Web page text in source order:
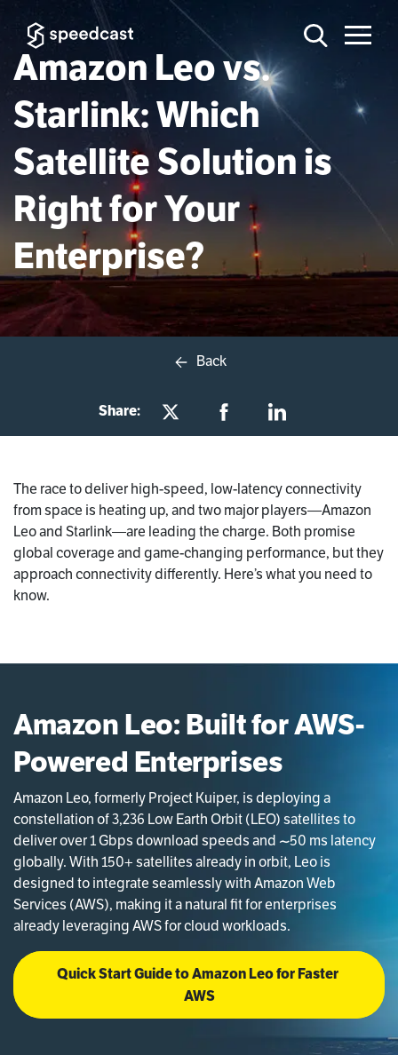
Amazon Leo vs.
Starlink: Which
Satellite Solution is
Right for Your
Enterprise?
Back
Share:
The race to deliver high-speed, low-latency connectivity
from space is heating up, and two major players—Amazon
Leo and Starlink—are leading the charge. Both promise
global coverage and game-changing performance, but they
approach connectivity differently. Here’s what you need to
know.
Amazon Leo: Built for AWS-
Powered Enterprises
Amazon Leo, formerly Project Kuiper, is deploying a
constellation of 3,236 Low Earth Orbit (LEO) satellites to
deliver over 1 Gbps download speeds and ~50 ms latency
globally. With 150+ satellites already in orbit, Leo is
designed to integrate seamlessly with Amazon Web
Services (AWS), making it a natural fit for enterprises
already leveraging AWS for cloud workloads.
Quick Start Guide to Amazon Leo for Faster
AWS